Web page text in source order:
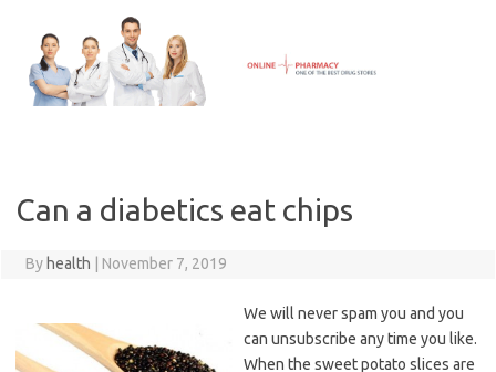
content
Can a diabetics eat chips
By health November 7, 2019
We will never spam you and you
can unsubscribe any time you like.
When the sweet potato slices are